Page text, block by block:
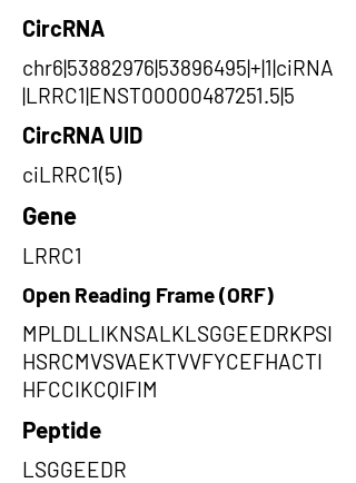
CircRNA
chr6|53882976|53896495|+|1|ciRNA
|LRRC1|ENST00000487251.5|5
CircRNA UID
ciLRRC1(5)
Gene
LRRC1
Open Reading Frame (ORF)
MPLDLLIKNSALKLSGGEEDRKPSI
HSRCMVSVAEKTVVFYCEFHACTI
HFCCIKCQIFIM
Peptide
LSGGEEDR